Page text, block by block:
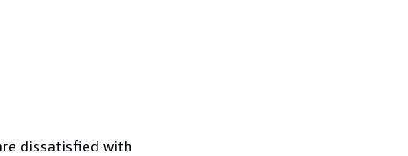
dissatisfied with